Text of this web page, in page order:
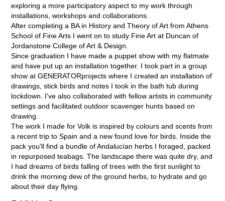
exploring a more participatory aspect to my work through
installations, workshops and collaborations.
After completing a BA in History and Theory of Art from Athens
School of Fine Arts I went on to study Fine Art at Duncan of
Jordanstone College of Art & Design.
Since graduation I have made a puppet show with my flatmate
and have put up an installation together. I took part in a group
show at GENERATORprojects where I created an installation of
drawings, stick birds and notes I took in the bath tub during
lockdown. I've also collaborated with fellow artists in community
settings and facilitated outdoor scavenger hunts based on
drawing.
The work I made for Volk is inspired by colours and scents from
a recent trip to Spain and a new found love for birds. Inside the
pack you'll find a bundle of Andalucían herbs I foraged, packed
in repurposed teabags. The landscape there was quite dry, and
I had dreams of birds falling of trees with the first sunlight to
drink the morning dew of the ground herbs, to hydrate and go
about their day flying.